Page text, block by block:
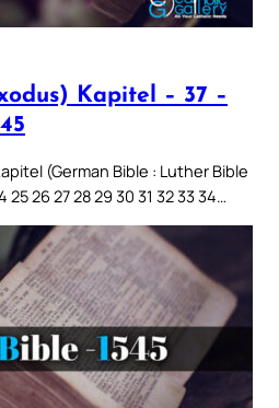
Kapitel – 37 –
(German Bible : Luther Bible
25 26 27 28 29 30 31 32 33 34…